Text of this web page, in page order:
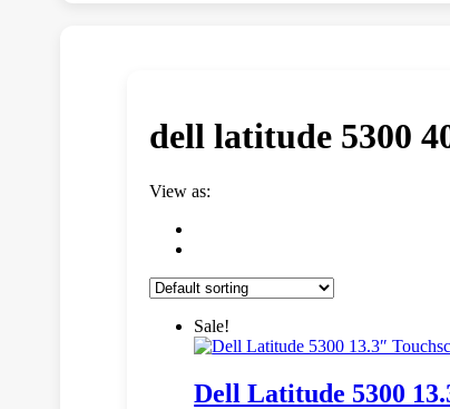
dell latitude 5300
View as:
Sale!
Dell Latitude 5300